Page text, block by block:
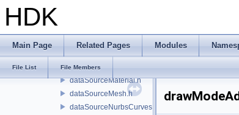
HDK
Main Page Related Pages Modules
File List File Members
dataSourceGprim.h
dataSourceMapped.h
dataSourceMaterial.h
dataSourceMesh.h
dataSourceNurbsCurves.h